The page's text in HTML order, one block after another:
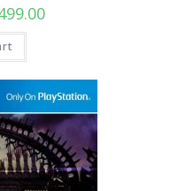
Current
price